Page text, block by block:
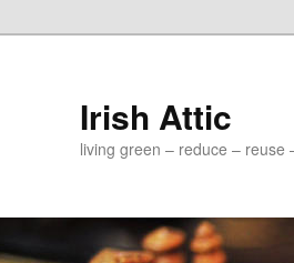
Irish Attic
living green – reduce – reuse